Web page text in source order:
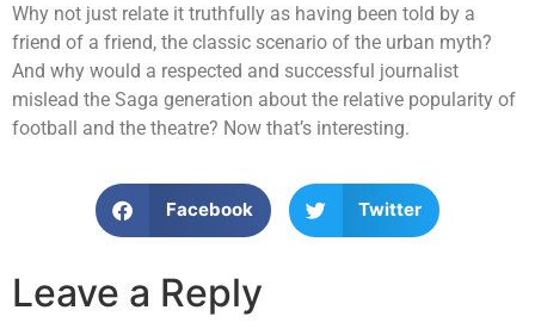
Why not just relate it truthfully as having been told by a
friend of a friend, the classic scenario of the urban myth?
And why would a respected and successful journalist
mislead the Saga generation about the relative popularity of
football and the theatre? Now that’s interesting.
Facebook Twitter
Leave a Reply